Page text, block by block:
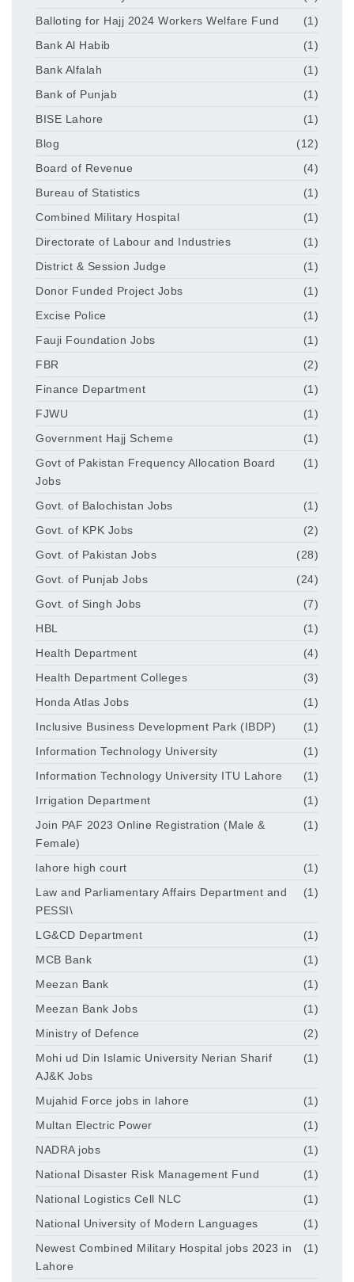
Balloting for Hajj 2024 Workers Welfare Fund
(1)
Bank Al Habib
(1)
Bank Alfalah
(1)
Bank of Punjab
(1)
BISE Lahore
(1)
Blog
(12)
Board of Revenue
(4)
Bureau of Statistics
(1)
Combined Military Hospital
(1)
Directorate of Labour and Industries
(1)
District & Session Judge
(1)
Donor Funded Project Jobs
(1)
Excise Police
(1)
Fauji Foundation Jobs
(1)
FBR
(2)
Finance Department
(1)
FJWU
(1)
Government Hajj Scheme
(1)
Govt of Pakistan Frequency Allocation Board
Jobs
(1)
Govt. of Balochistan Jobs
(1)
Govt. of KPK Jobs
(2)
Govt. of Pakistan Jobs
(28)
Govt. of Punjab Jobs
(24)
Govt. of Singh Jobs
(7)
HBL
(1)
Health Department
(4)
Health Department Colleges
(3)
Honda Atlas Jobs
(1)
Inclusive Business Development Park (IBDP)
(1)
Information Technology University
(1)
Information Technology University ITU Lahore
(1)
Irrigation Department
(1)
Join PAF 2023 Online Registration (Male &
Female)
(1)
lahore high court
(1)
Law and Parliamentary Affairs Department and
PESSI\
(1)
LG&CD Department
(1)
MCB Bank
(1)
Meezan Bank
(1)
Meezan Bank Jobs
(1)
Ministry of Defence
(2)
Mohi ud Din Islamic University Nerian Sharif
AJ&K Jobs
(1)
Mujahid Force jobs in lahore
(1)
Multan Electric Power
(1)
NADRA jobs
(1)
National Disaster Risk Management Fund
(1)
National Logistics Cell NLC
(1)
National University of Modern Languages
(1)
Newest Combined Military Hospital jobs 2023 in
Lahore
(1)